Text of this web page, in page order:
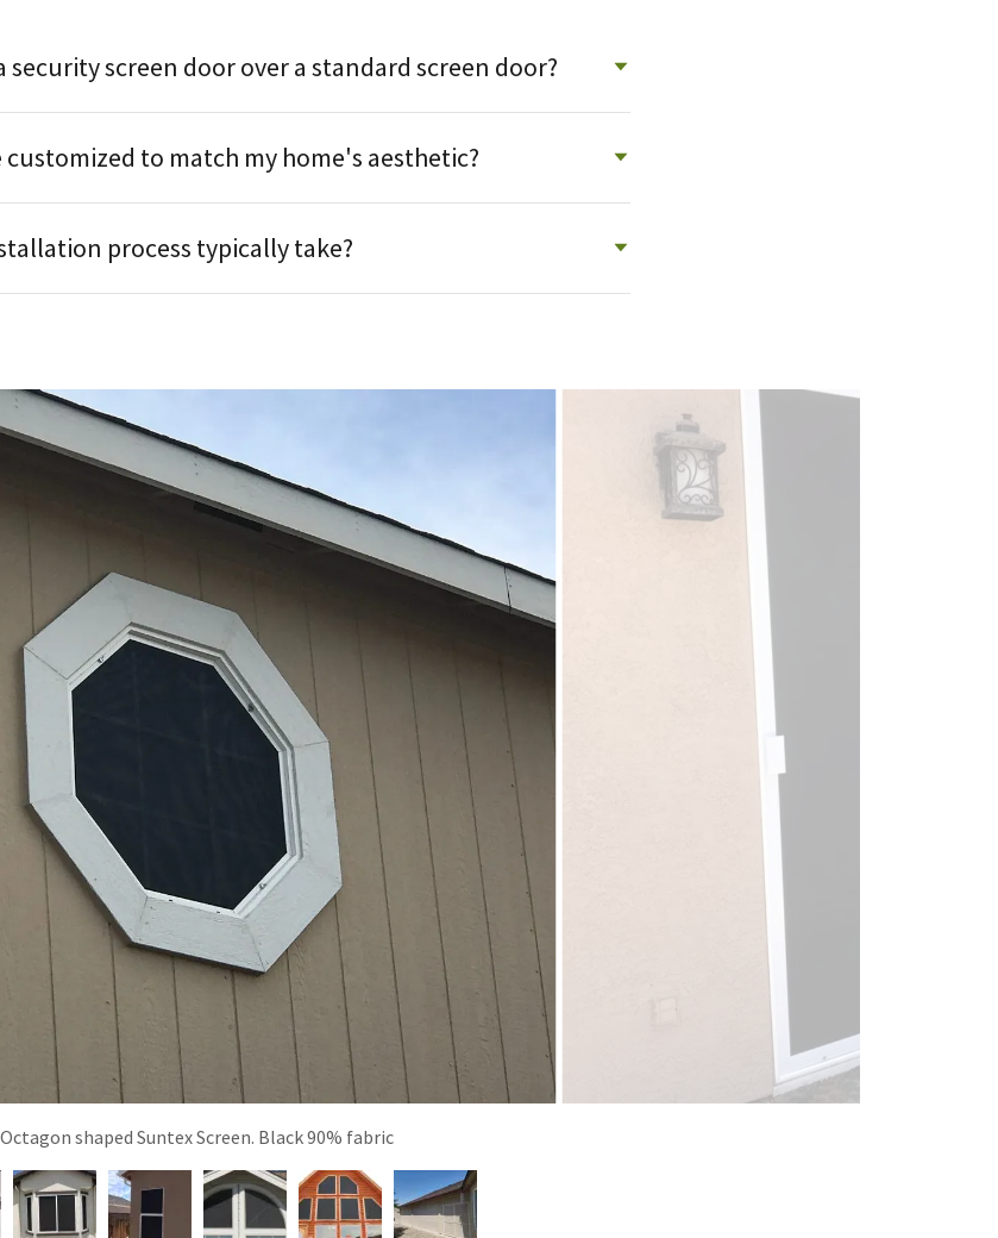
security screen door over a standard screen door?
customized to match my home's aesthetic?
process typically take?
Octagon shaped Suntex Screen. Black 90% fabric